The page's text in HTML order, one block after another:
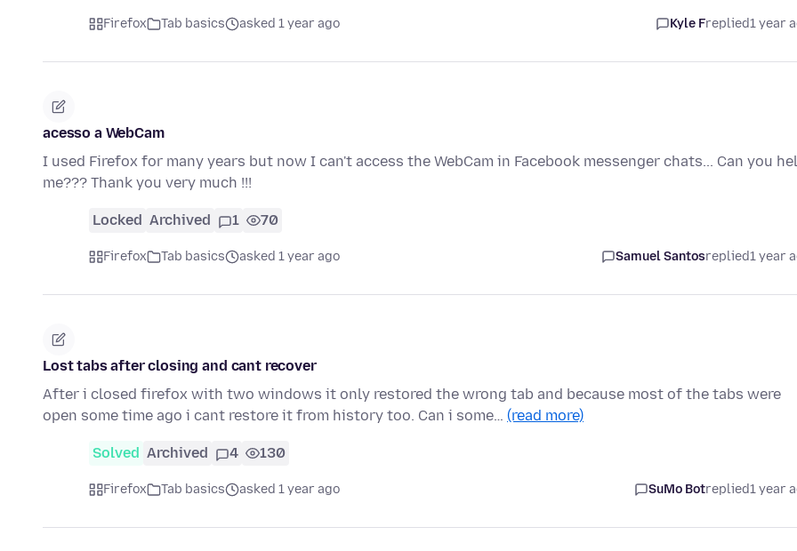
Firefox Tab basics asked 1 year ago Kyle Freplied1 year
acesso a WebCam
I used Firefox for many years but now I can't access the WebCam in Facebook messenger chats... Can you
me??? Thank you very much !!!
Locked Archived 1 70
Firefox Tab basics asked 1 year ago Samuel Santosreplied1 year
Lost tabs after closing and cant recover
After i closed firefox with two windows it only restored the wrong tab and because most of the tabs were
open some time ago i cant restore it from history too. Can i some… (read more)
Solved Archived 4 130
Firefox Tab basics asked 1 year ago SuMo Botreplied1 year